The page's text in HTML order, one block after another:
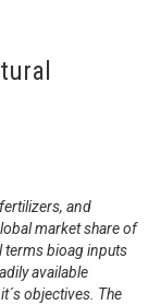
and
market share of
terms bioag inputs
available
objectives. The